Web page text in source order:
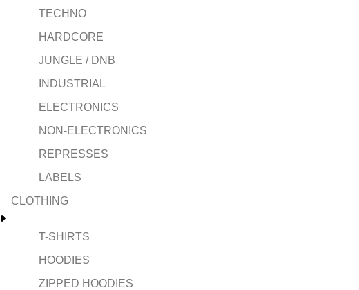
TECHNO
HARDCORE
JUNGLE / DNB
INDUSTRIAL
ELECTRONICS
NON-ELECTRONICS
REPRESSES
LABELS
CLOTHING
T-SHIRTS
HOODIES
ZIPPED HOODIES